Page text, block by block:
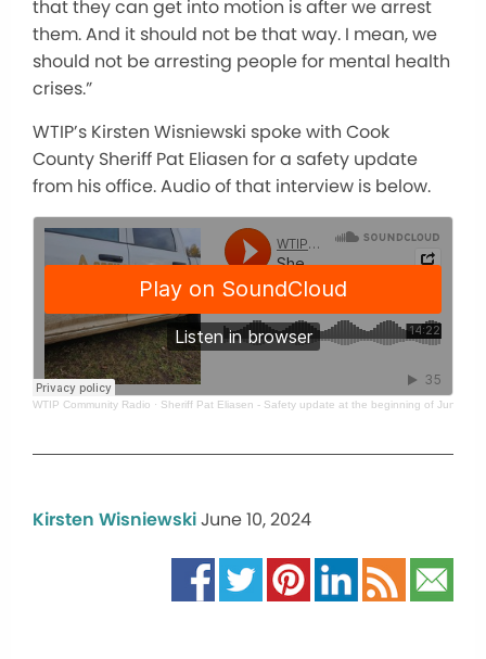
that they can get into motion is after we arrest
them. And it should not be that way. I mean, we
should not be arresting people for mental health
crises.”
WTIP’s Kirsten Wisniewski spoke with Cook
County Sheriff Pat Eliasen for a safety update
from his office. Audio of that interview is below.
WTIP Community Radio · Sheriff Pat Eliasen - Safety update at the beginning of June
Kirsten WisniewskiJune 10, 2024